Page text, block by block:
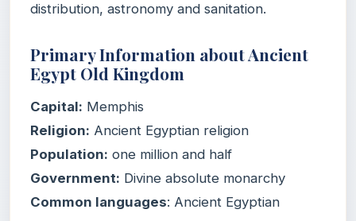
distribution, astronomy and sanitation.
Primary Information about Ancient
Egypt Old Kingdom
Capital: ‎Memphis
Religion: ‎Ancient Egyptian religion
Population: one million and half
Government: ‎Divine absolute monarchy
Common languages: ‎Ancient Egyptian